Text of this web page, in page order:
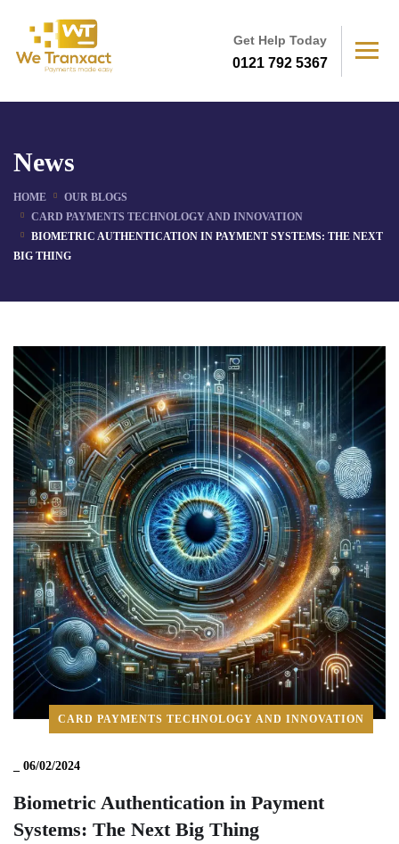
Get Help Today
0121 792 5367
News
HOME
OUR BLOGS
CARD PAYMENTS TECHNOLOGY AND INNOVATION
BIOMETRIC AUTHENTICATION IN PAYMENT SYSTEMS: THE NEXT
BIG THING
CARD PAYMENTS TECHNOLOGY AND INNOVATION
06/02/2024
Biometric Authentication in Payment
Systems: The Next Big Thing